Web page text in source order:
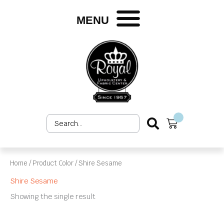
MENU
Search
...
Cart
Home / Product Color / Shire Sesame
Shire Sesame
Showing the single result